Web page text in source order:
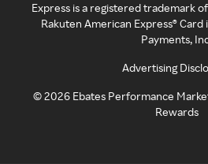
Express is a registered trademark
Rakuten American Express®
Payments,
Advertising
©2026 Ebates Performance
Rewards